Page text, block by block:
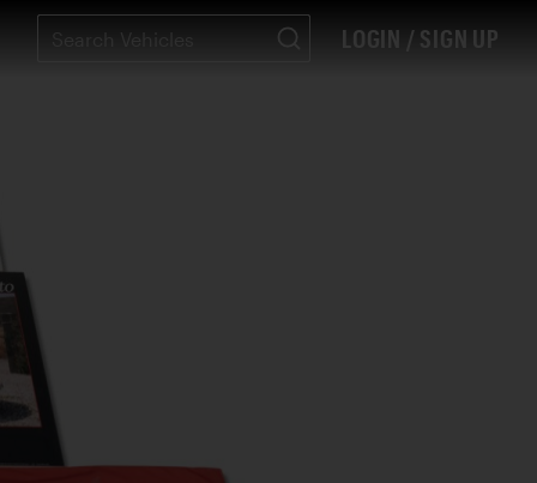
LOGIN / SIGN UP